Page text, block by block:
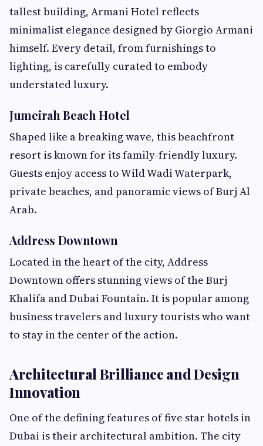
tallest building, Armani Hotel reflects
minimalist elegance designed by Giorgio Armani
himself. Every detail, from furnishings to
lighting, is carefully curated to embody
understated luxury.
Jumeirah Beach Hotel
Shaped like a breaking wave, this beachfront
resort is known for its family-friendly luxury.
Guests enjoy access to Wild Wadi Waterpark,
private beaches, and panoramic views of Burj Al
Arab.
Address Downtown
Located in the heart of the city, Address
Downtown offers stunning views of the Burj
Khalifa and Dubai Fountain. It is popular among
business travelers and luxury tourists who want
to stay in the center of the action.
Architectural Brilliance and Design
Innovation
One of the defining features of five star hotels in
Dubai is their architectural ambition. The city